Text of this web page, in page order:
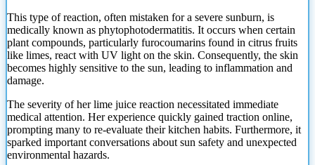
This type of reaction, often mistaken for a severe sunburn, is
medically known as phytophotodermatitis. It occurs when certain
plant compounds, particularly furocoumarins found in citrus fruits
like limes, react with UV light on the skin. Consequently, the skin
becomes highly sensitive to the sun, leading to inflammation and
damage.
The severity of her lime juice reaction necessitated immediate
medical attention. Her experience quickly gained traction online,
prompting many to re-evaluate their kitchen habits. Furthermore, it
sparked important conversations about sun safety and unexpected
environmental hazards.